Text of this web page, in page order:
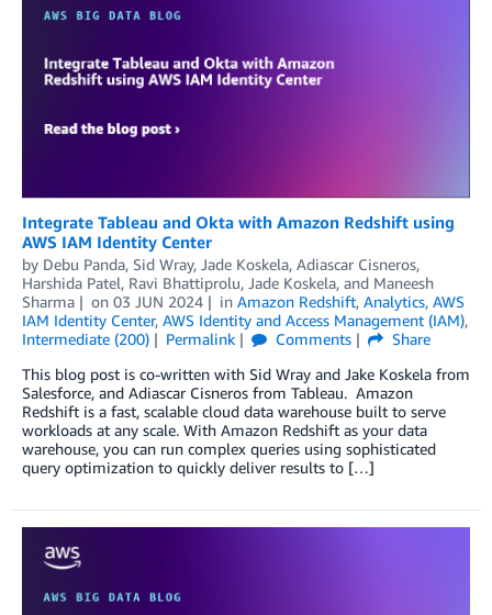
Integrate Tableau and Okta with Amazon Redshift using
AWS IAM Identity Center
by Debu Panda, Sid Wray, Jade Koskela, Adiascar Cisneros,
Harshida Patel, Ravi Bhattiprolu, Jade Koskela, and Maneesh
Sharma
on 03 JUN 2024 in Amazon Redshift, Analytics, AWS
IAM Identity Center, AWS Identity and Access Management (IAM),
Intermediate (200)
Permalink Comments
Share
This blog post is co-written with Sid Wray and Jake Koskela from
Salesforce, and Adiascar Cisneros from Tableau. Amazon
Redshift is a fast, scalable cloud data warehouse built to serve
workloads at any scale. With Amazon Redshift as your data
warehouse, you can run complex queries using sophisticated
query optimization to quickly deliver results to […]